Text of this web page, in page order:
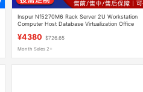
Inspur Nf5270M6 Rack Server 2U Workstation
Computer Host Database Virtualization Office
¥4380 $726.65
Month Sales 2+